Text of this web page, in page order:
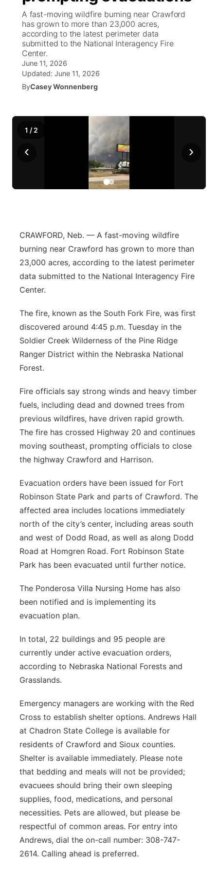
News Team
Weather Pic of the Week
Weather Cameras
Coach Interviews
Rankings
NCN Sports
High School Sports Schedule
Free Beer Fridays
Contest Rules
US92 $1,000 Minute
Community Calendar
Contest Rules
TV Program Guide
Promos
Future of Nebraska
Community Hero
Community
Calendar
Community Features
Channel Finder
Region: Northeast
Panhandle
Platte Valley
Sandhills
A fast-moving wildfire burning near Crawford
has grown to more than 23,000 acres,
according to the latest perimeter data
submitted to the National Interagency Fire
Center.
June 11, 2026
Updated: June 11, 2026
ByCasey Wonnenberg
‹ ›
1 / 2
CRAWFORD, Neb. — A fast-moving wildfire
burning near Crawford has grown to more than
23,000 acres, according to the latest perimeter
data submitted to the National Interagency Fire
Center.
The fire, known as the South Fork Fire, was first
discovered around 4:45 p.m. Tuesday in the
Soldier Creek Wilderness of the Pine Ridge
Ranger District within the Nebraska National
Forest.
Fire officials say strong winds and heavy timber
fuels, including dead and downed trees from
previous wildfires, have driven rapid growth.
The fire has crossed Highway 20 and continues
moving southeast, prompting officials to close
the highway Crawford and Harrison.
Evacuation orders have been issued for Fort
Robinson State Park and parts of Crawford. The
affected area includes locations immediately
north of the city’s center, including areas south
and west of Dodd Road, as well as along Dodd
Road at Homgren Road. Fort Robinson State
Park has been evacuated until further notice.
The Ponderosa Villa Nursing Home has also
been notified and is implementing its
evacuation plan.
In total, 22 buildings and 95 people are
currently under active evacuation orders,
according to Nebraska National Forests and
Grasslands.
Emergency managers are working with the Red
Cross to establish shelter options. Andrews Hall
at Chadron State College is available for
residents of Crawford and Sioux counties.
Shelter is available immediately. Please note
that bedding and meals will not be provided;
evacuees should bring their own sleeping
supplies, food, medications, and personal
necessities. Pets are allowed, but please be
respectful of common areas. For entry into
Andrews, dial the on-call number: 308-747-
2614. Calling ahead is preferred.